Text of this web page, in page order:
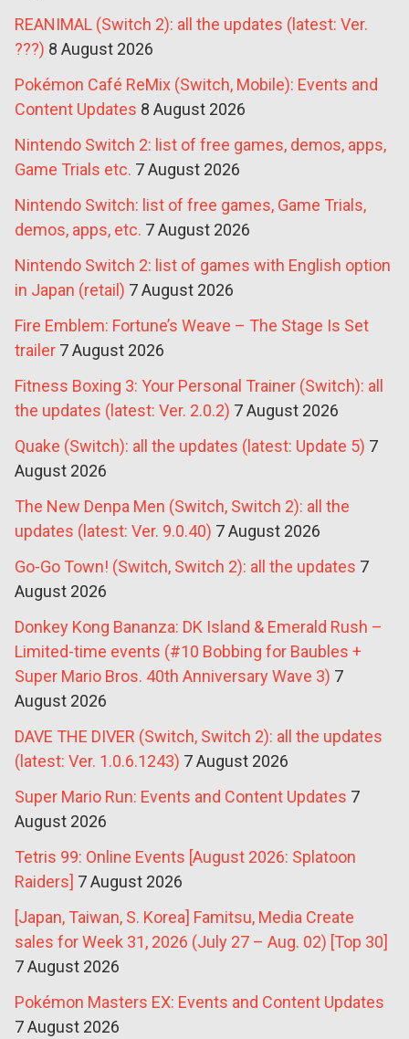
REANIMAL (Switch 2): all the updates (latest: Ver.
???) 8 August 2026
Pokémon Café ReMix (Switch, Mobile): Events and
Content Updates 8 August 2026
Nintendo Switch 2: list of free games, demos, apps,
Game Trials etc. 7 August 2026
Nintendo Switch: list of free games, Game Trials,
demos, apps, etc. 7 August 2026
Nintendo Switch 2: list of games with English option
in Japan (retail) 7 August 2026
Fire Emblem: Fortune’s Weave – The Stage Is Set
trailer 7 August 2026
Fitness Boxing 3: Your Personal Trainer (Switch): all
the updates (latest: Ver. 2.0.2) 7 August 2026
Quake (Switch): all the updates (latest: Update 5) 7
August 2026
The New Denpa Men (Switch, Switch 2): all the
updates (latest: Ver. 9.0.40) 7 August 2026
Go-Go Town! (Switch, Switch 2): all the updates 7
August 2026
Donkey Kong Bananza: DK Island & Emerald Rush –
Limited-time events (#10 Bobbing for Baubles +
Super Mario Bros. 40th Anniversary Wave 3) 7
August 2026
DAVE THE DIVER (Switch, Switch 2): all the updates
(latest: Ver. 1.0.6.1243) 7 August 2026
Super Mario Run: Events and Content Updates 7
August 2026
Tetris 99: Online Events [August 2026: Splatoon
Raiders] 7 August 2026
[Japan, Taiwan, S. Korea] Famitsu, Media Create
sales for Week 31, 2026 (July 27 – Aug. 02) [Top 30]
7 August 2026
Pokémon Masters EX: Events and Content Updates
7 August 2026